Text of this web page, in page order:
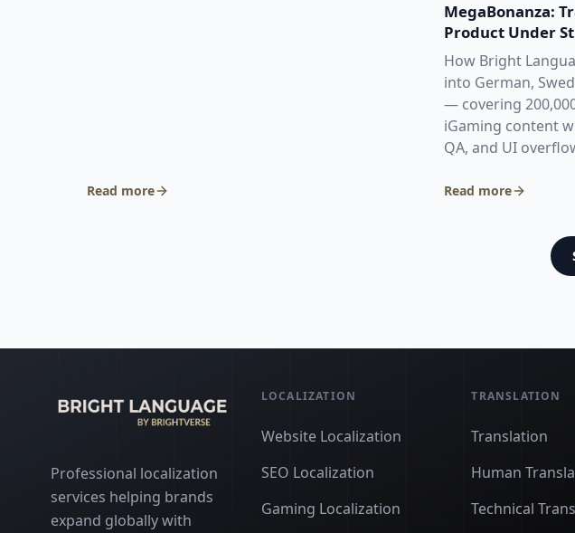
Read more
MegaBonanza:
Product Under
Constraints
How Bright
into German,
— covering
iGaming content
QA, and UI
Read more
Professional localization
services helping brands
expand globally with
LOCALIZATION
Website Localization
SEO Localization
Gaming Localization
TRANSLATION
Translation
Human
Technical